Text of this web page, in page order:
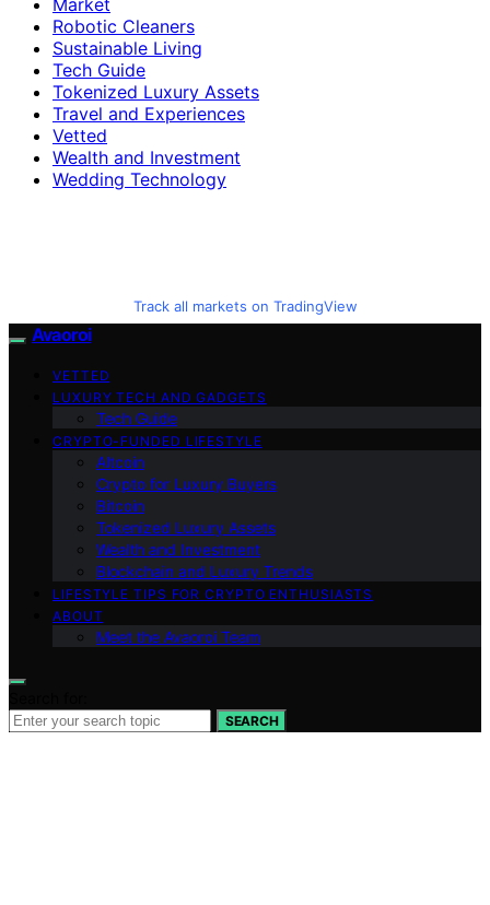
Robotic Cleaners
Sustainable Living
Tech Guide
Tokenized Luxury Assets
Travel and Experiences
Vetted
Wealth and Investment
Wedding Technology
Track all markets on TradingView
Avaoroi
VETTED
LUXURY TECH AND GADGETS
Tech Guide
CRYPTO-FUNDED LIFESTYLE
Altcoin
Crypto for Luxury Buyers
Bitcoin
Tokenized Luxury Assets
Wealth and Investment
Blockchain and Luxury Trends
LIFESTYLE TIPS FOR CRYPTO ENTHUSIASTS
ABOUT
Meet the Avaoroi Team
SEARCH